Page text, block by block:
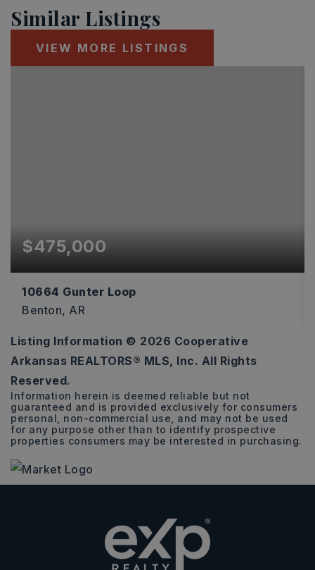
Similar Listings
VIEW MORE LISTINGS
$475,000
10664 Gunter Loop
Benton, AR
4
BEDS
2
BATHS
2,170
SQFT
Listing Information © 2026 Cooperative
Arkansas REALTORS® MLS, Inc. All Rights
Reserved.
Information herein is deemed reliable but not
guaranteed and is provided exclusively for consumers
personal, non-commercial use, and may not be used
for any purpose other than to identify prospective
properties consumers may be interested in purchasing.